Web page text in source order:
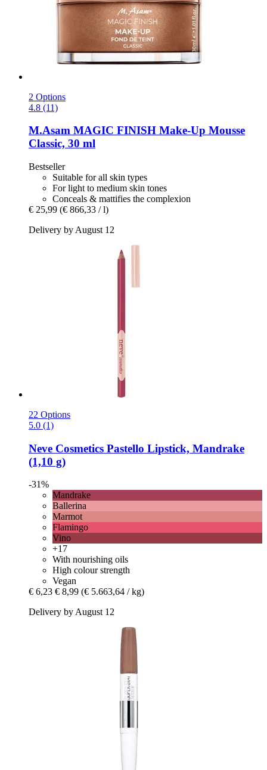
2 Options
4.8 (11)
M.Asam MAGIC FINISH Make-​Up Mousse
Classic, 30 ml
Bestseller
Suitable for all skin types
For light to medium skin tones
Conceals & mattifies the complexion
€ 25,99 (€ 866,33 / l)
Delivery by August 12
22 Options
5.0 (1)
Neve Cosmetics Pastello Lipstick, Mandrake
(1,10 g)
-31%
Mandrake
Ballerina
Marmot
Flamingo
Vino
+17
With nourishing oils
High colour strength
Vegan
€ 6,23 € 8,99 (€ 5.663,64 / kg)
Delivery by August 12